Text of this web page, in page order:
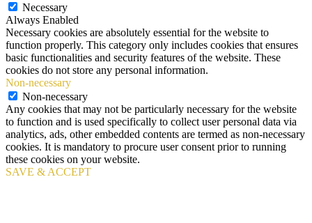
Necessary
Always Enabled
Necessary cookies are absolutely essential for the website to
function properly. This category only includes cookies that ensures
basic functionalities and security features of the website. These
cookies do not store any personal information.
Non-necessary
Non-necessary
Any cookies that may not be particularly necessary for the website
to function and is used specifically to collect user personal data via
analytics, ads, other embedded contents are termed as non-necessary
cookies. It is mandatory to procure user consent prior to running
these cookies on your website.
SAVE & ACCEPT